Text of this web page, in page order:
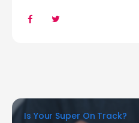
Is Your Super On Track?